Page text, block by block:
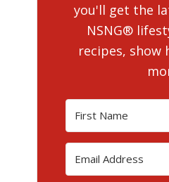
you'll get the
NSNG®
recipes, show